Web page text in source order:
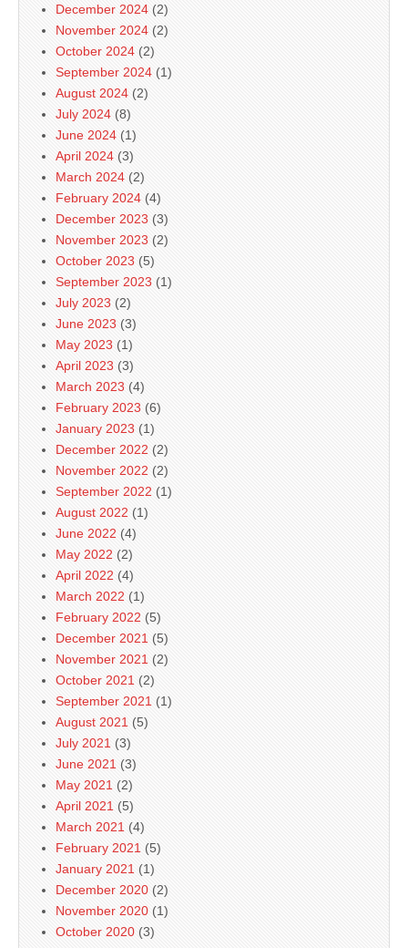
December 2024 (2)
November 2024 (2)
October 2024 (2)
September 2024 (1)
August 2024 (2)
July 2024 (8)
June 2024 (1)
April 2024 (3)
March 2024 (2)
February 2024 (4)
December 2023 (3)
November 2023 (2)
October 2023 (5)
September 2023 (1)
July 2023 (2)
June 2023 (3)
May 2023 (1)
April 2023 (3)
March 2023 (4)
February 2023 (6)
January 2023 (1)
December 2022 (2)
November 2022 (2)
September 2022 (1)
August 2022 (1)
June 2022 (4)
May 2022 (2)
April 2022 (4)
March 2022 (1)
February 2022 (5)
December 2021 (5)
November 2021 (2)
October 2021 (2)
September 2021 (1)
August 2021 (5)
July 2021 (3)
June 2021 (3)
May 2021 (2)
April 2021 (5)
March 2021 (4)
February 2021 (5)
January 2021 (1)
December 2020 (2)
November 2020 (1)
October 2020 (3)